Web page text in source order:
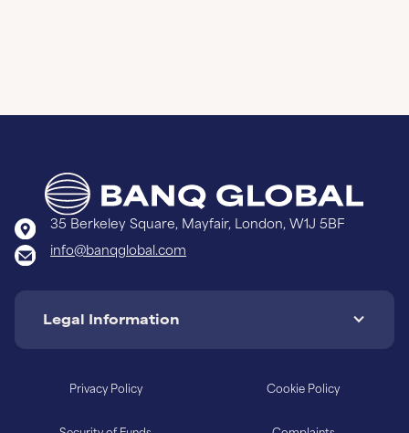
35 Berkeley Square, Mayfair, London, W1J 5BF
info@banqglobal.com
Legal Information
Privacy Policy Cookie Policy